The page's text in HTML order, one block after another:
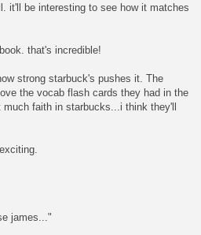
it'll be interesting to see how it matches
that's incredible!
strong starbuck's pushes it. The
the vocab flash cards they had in the
faith in starbucks...i think they'll
james..."